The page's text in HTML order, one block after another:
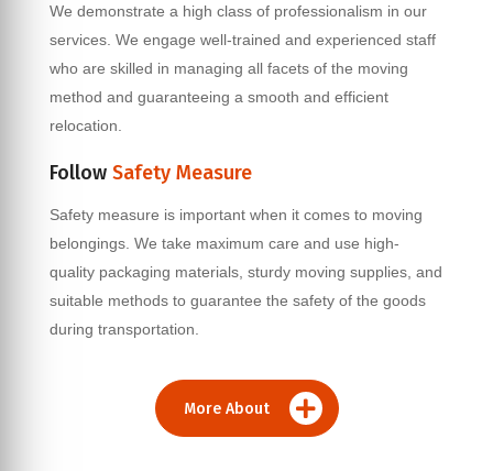
We demonstrate a high class of professionalism in our
services. We engage well-trained and experienced staff
who are skilled in managing all facets of the moving
method and guaranteeing a smooth and efficient
relocation.
Follow Safety Measure
Safety measure is important when it comes to moving
belongings. We take maximum care and use high-
quality packaging materials, sturdy moving supplies, and
suitable methods to guarantee the safety of the goods
during transportation.
More About